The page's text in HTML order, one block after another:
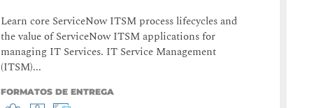
Learn core ServiceNow ITSM process lifecycles and
the value of ServiceNow ITSM applications for
managing IT Services. IT Service Management
(ITSM)...
FORMATOS DE ENTREGA